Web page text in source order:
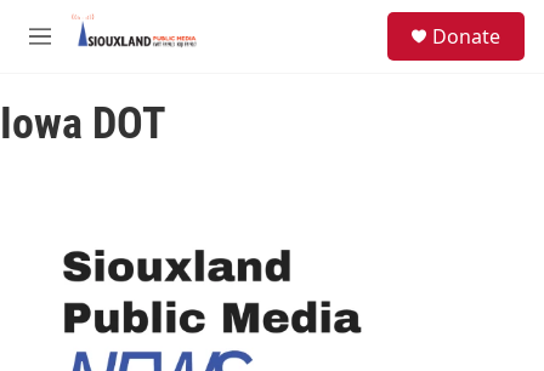
Skip to main content
M
u
Donate
Iowa DOT